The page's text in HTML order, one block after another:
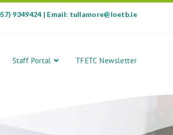
9349424 | Email: tullamore@loetb.ie
Staff Portal TFETC Newsletter